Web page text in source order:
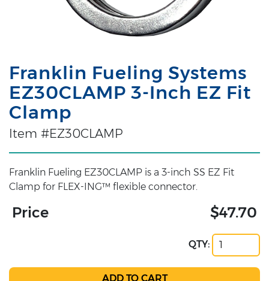
Franklin Fueling Systems
EZ30CLAMP 3-Inch EZ Fit
Clamp
Item #EZ30CLAMP
Franklin Fueling EZ30CLAMP is a 3-inch SS EZ Fit
Clamp for FLEX-ING™ flexible connector.
Price $47.70
QTY: